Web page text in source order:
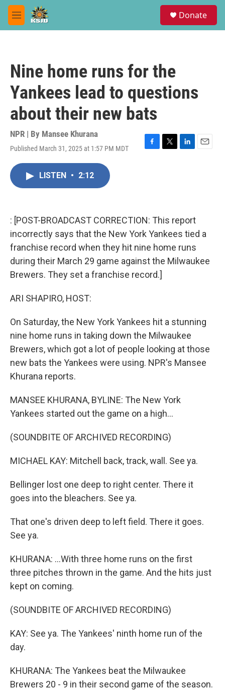
Skip to main content
M
e
Donate
Nine home runs for the
Yankees lead to questions
about their new bats
NPR | By Mansee Khurana
Published March 31, 2025 at 1:57 PM MDT
F
k
T
L
n
E
LISTEN • 2:12
: [POST-BROADCAST CORRECTION: This report
incorrectly says that the New York Yankees tied a
franchise record when they hit nine home runs
during their March 29 game against the Milwaukee
Brewers. They set a franchise record.]
ARI SHAPIRO, HOST:
On Saturday, the New York Yankees hit a stunning
nine home runs in taking down the Milwaukee
Brewers, which got a lot of people looking at those
new bats the Yankees were using. NPR's Mansee
Khurana reports.
MANSEE KHURANA, BYLINE: The New York
Yankees started out the game on a high...
(SOUNDBITE OF ARCHIVED RECORDING)
MICHAEL KAY: Mitchell back, track, wall. See ya.
Bellinger lost one deep to right center. There it
goes into the bleachers. See ya.
That one's driven deep to left field. There it goes.
See ya.
KHURANA: ...With three home runs on the first
three pitches thrown in the game. And the hits just
kept on coming.
(SOUNDBITE OF ARCHIVED RECORDING)
KAY: See ya. The Yankees' ninth home run of the
day.
KHURANA: The Yankees beat the Milwaukee
Brewers 20 - 9 in their second game of the season.